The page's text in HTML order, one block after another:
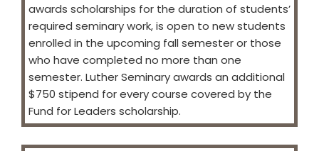
awards scholarships for the duration of students’
required seminary work, is open to new students
enrolled in the upcoming fall semester or those
who have completed no more than one
semester. Luther Seminary awards an additional
$750 stipend for every course covered by the
Fund for Leaders scholarship.